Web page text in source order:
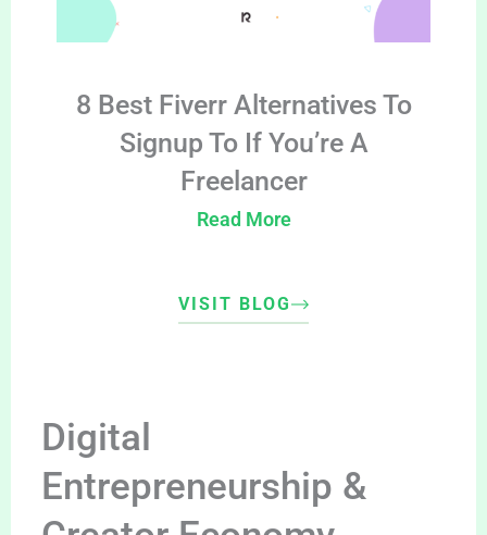
8 Best Fiverr Alternatives To
Signup To If You’re A
Freelancer
Read More
VISIT BLOG
Digital
Entrepreneurship &